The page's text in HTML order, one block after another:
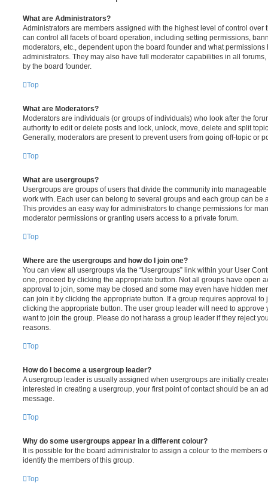
What are Administrators?
Administrators are members assigned with the highest level of control over
can control all facets of board operation, including setting permissions,
moderators, etc., dependent upon the board founder and what
administrators. They may also have full moderator capabilities in all
by the board founder.
Top
What are Moderators?
Moderators are individuals (or groups of individuals) who look after the
authority to edit or delete posts and lock, unlock, move, delete and split
Generally, moderators are present to prevent users from going off-topic or
Top
What are usergroups?
Usergroups are groups of users that divide the community into
work with. Each user can belong to several groups and each group can be
This provides an easy way for administrators to change permissions for
moderator permissions or granting users access to a private forum.
Top
Where are the usergroups and how do I join one?
You can view all usergroups via the “Usergroups” link within your User
one, proceed by clicking the appropriate button. Not all groups have open
approval to join, some may be closed and some may even have hidden
can join it by clicking the appropriate button. If a group requires approval to
clicking the appropriate button. The user group leader will need to approve
want to join the group. Please do not harass a group leader if they reject
reasons.
Top
How do I become a usergroup leader?
A usergroup leader is usually assigned when usergroups are initially
interested in creating a usergroup, your first point of contact should be an
message.
Top
Why do some usergroups appear in a different colour?
It is possible for the board administrator to assign a colour to the members
identify the members of this group.
Top